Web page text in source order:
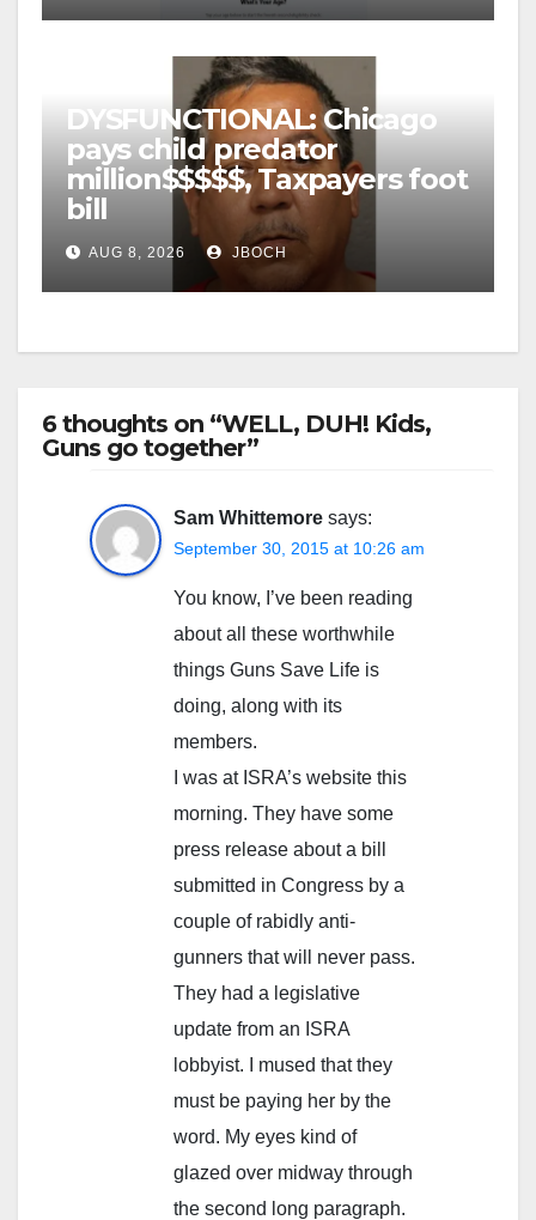
DYSFUNCTIONAL: Chicago
pays child predator
million$$$$$, Taxpayers foot
bill
AUG 8, 2026 JBOCH
6 thoughts on “WELL, DUH! Kids,
Guns go together”
Sam Whittemore says:
September 30, 2015 at 10:26 am
You know, I’ve been reading
about all these worthwhile
things Guns Save Life is
doing, along with its
members.
I was at ISRA’s website this
morning. They have some
press release about a bill
submitted in Congress by a
couple of rabidly anti-
gunners that will never pass.
They had a legislative
update from an ISRA
lobbyist. I mused that they
must be paying her by the
word. My eyes kind of
glazed over midway through
the second long paragraph.